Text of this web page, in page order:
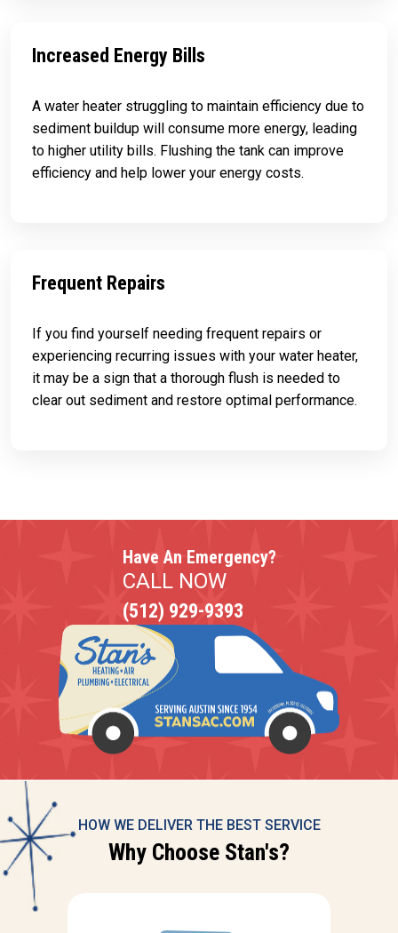
Increased Energy Bills
A water heater struggling to maintain efficiency due to
sediment buildup will consume more energy, leading
to higher utility bills. Flushing the tank can improve
efficiency and help lower your energy costs.
Frequent Repairs
If you find yourself needing frequent repairs or
experiencing recurring issues with your water heater,
it may be a sign that a thorough flush is needed to
clear out sediment and restore optimal performance.
Have An Emergency?
CALL NOW
(512) 929-9393
HOW WE DELIVER THE BEST SERVICE
Why Choose Stan's?